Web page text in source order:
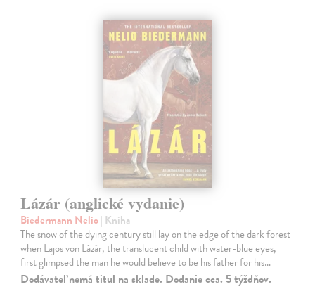
Lázár (anglické vydanie)
Biedermann Nelio| Kniha
The snow of the dying century still lay on the edge of the dark forest
when Lajos von Lázár, the translucent child with water-blue eyes,
first glimpsed the man he would believe to be his father for his…
Dodávateľ nemá titul na sklade. Dodanie cca. 5 týždňov.